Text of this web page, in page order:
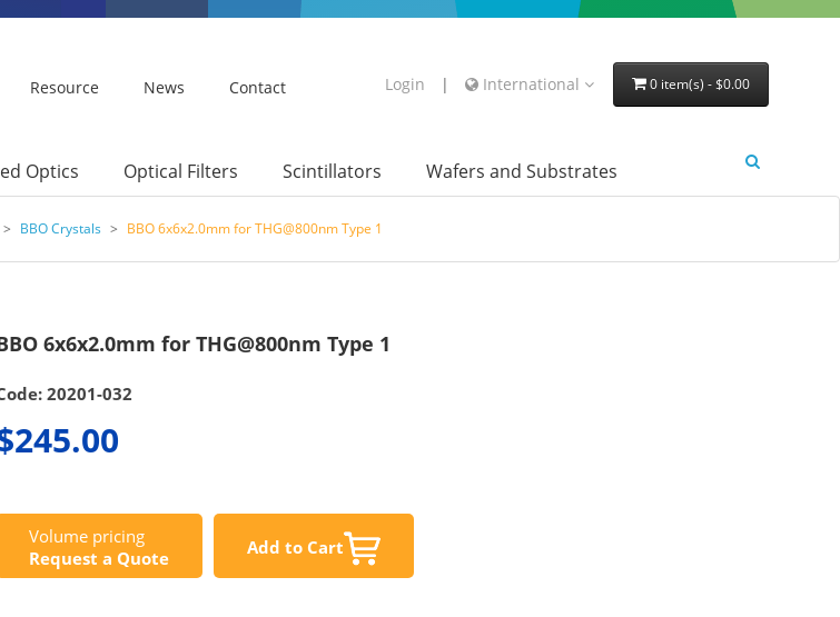
Resource News Contact Login | International 0 item(s) - $0.00
Optics Optical Filters Scintillators Wafers and Substrates
> BBO Crystals > BBO 6x6x2.0mm for THG@800nm Type 1
6x6x2.0mm for THG@800nm Type 1
20201-032
Volume pricing
Request a Quote
Add to Cart